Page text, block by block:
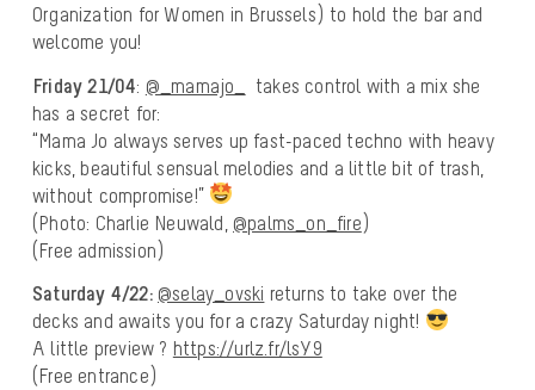
Organization for Women in Brussels) to hold the bar and
welcome you!
Friday 21/04: @_mamajo_
takes control with a mix she
has a secret for:
“Mama Jo always serves up fast-paced techno with heavy
kicks, beautiful sensual melodies and a little bit of trash,
without compromise!”
(Photo: Charlie Neuwald, @palms_on_fire)
(Free admission)
Saturday 4/22: @selay_ovski returns to take over the
decks and awaits you for a crazy Saturday night!
A little preview ? https://urlz.fr/lsY9
(Free entrance)